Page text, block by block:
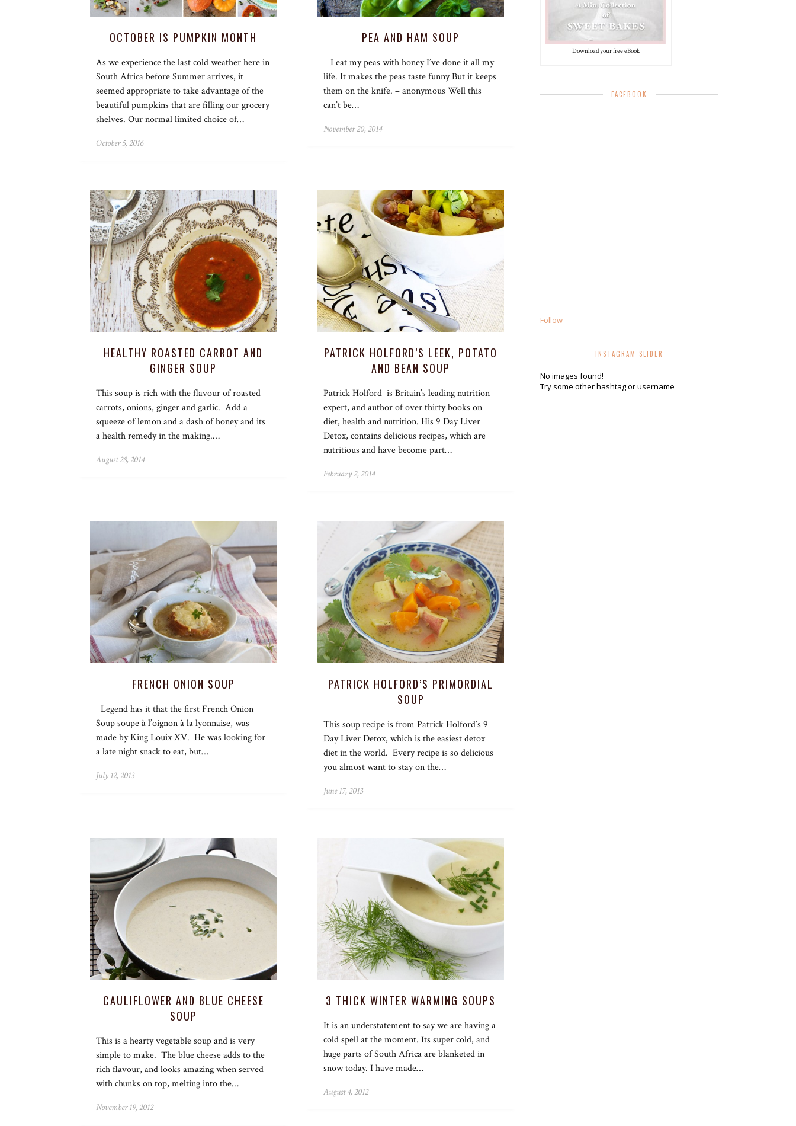
OCTOBER IS PUMPKIN MONTH
As we experience the last cold weather here in
South Africa before Summer arrives, it
seemed appropriate to take advantage of the
beautiful pumpkins that are filling our grocery
shelves. Our normal limited choice of…
October 5, 2016
PEA AND HAM SOUP
I eat my peas with honey I’ve done it all my
life. It makes the peas taste funny But it keeps
them on the knife. – anonymous Well this
can’t be…
November 20, 2014
HEALTHY ROASTED CARROT AND
GINGER SOUP
This soup is rich with the flavour of roasted
carrots, onions, ginger and garlic. Add a
squeeze of lemon and a dash of honey and its
a health remedy in the making.…
August 28, 2014
PATRICK HOLFORD’S LEEK, POTATO
AND BEAN SOUP
Patrick Holford is Britain’s leading nutrition
expert, and author of over thirty books on
diet, health and nutrition. His 9 Day Liver
Detox, contains delicious recipes, which are
nutritious and have become part…
February 2, 2014
FRENCH ONION SOUP
Legend has it that the first French Onion
Soup soupe à l’oignon à la lyonnaise, was
made by King Louix XV. He was looking for
a late night snack to eat, but…
July 12, 2013
PATRICK HOLFORD’S PRIMORDIAL
SOUP
This soup recipe is from Patrick Holford’s 9
Day Liver Detox, which is the easiest detox
diet in the world. Every recipe is so delicious
you almost want to stay on the…
June 17, 2013
CAULIFLOWER AND BLUE CHEESE
SOUP
This is a hearty vegetable soup and is very
simple to make. The blue cheese adds to the
rich flavour, and looks amazing when served
with chunks on top, melting into the…
November 19, 2012
3 THICK WINTER WARMING SOUPS
It is an understatement to say we are having a
cold spell at the moment. Its super cold, and
huge parts of South Africa are blanketed in
snow today. I have made…
August 4, 2012
Download your free eBook
FACEBOOK
Follow
INSTAGRAM SLIDER
No images found!
Try some other hashtag or username